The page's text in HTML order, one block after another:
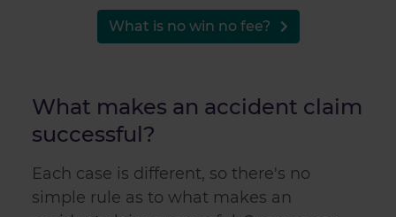
provided to them or that they’ve collected from your use
of their services.
What is no win no fee?
What makes an accident claim
successful?
Each case is different, so there's no
simple rule as to what makes an